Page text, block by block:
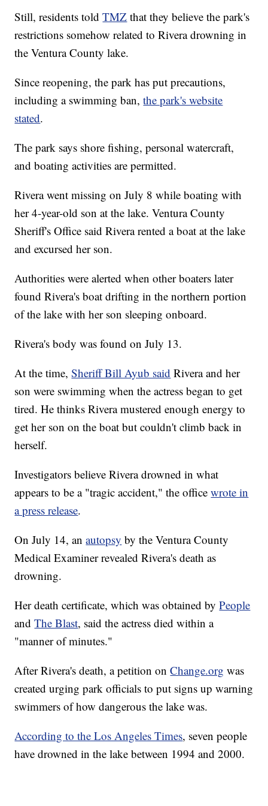
Still, residents toldTMZ that they believe the park's
restrictions somehow related to Rivera drowning in
the Ventura County lake.
Since reopening, the park has put precautions,
including a swimming ban,the park's website
stated.
The park says shore fishing, personal watercraft,
and boating activities are permitted.
Rivera went missing on July 8 while boating with
her 4-year-old son at the lake. Ventura County
Sheriff's Office said Rivera rented a boat at the lake
and excursed her son.
Authorities were alerted when other boaters later
found Rivera's boat drifting in the northern portion
of the lake with her son sleeping onboard.
Rivera's body was found on July 13.
At the time,Sheriff Bill Ayub said Rivera and her
son were swimming when the actress began to get
tired. He thinks Rivera mustered enough energy to
get her son on the boat but couldn't climb back in
herself.
Investigators believe Rivera drowned in what
appears to be a "tragic accident," the officewrote in
a press release.
On July 14, anautopsy by the Ventura County
Medical Examiner revealed Rivera's death as
drowning.
Her death certificate, which was obtained byPeople
andThe Blast, said the actress died within a
"manner of minutes."
After Rivera's death, a petition onChange.org was
created urging park officials to put signs up warning
swimmers of how dangerous the lake was.
According to the Los Angeles Times, seven people
have drowned in the lake between 1994 and 2000.